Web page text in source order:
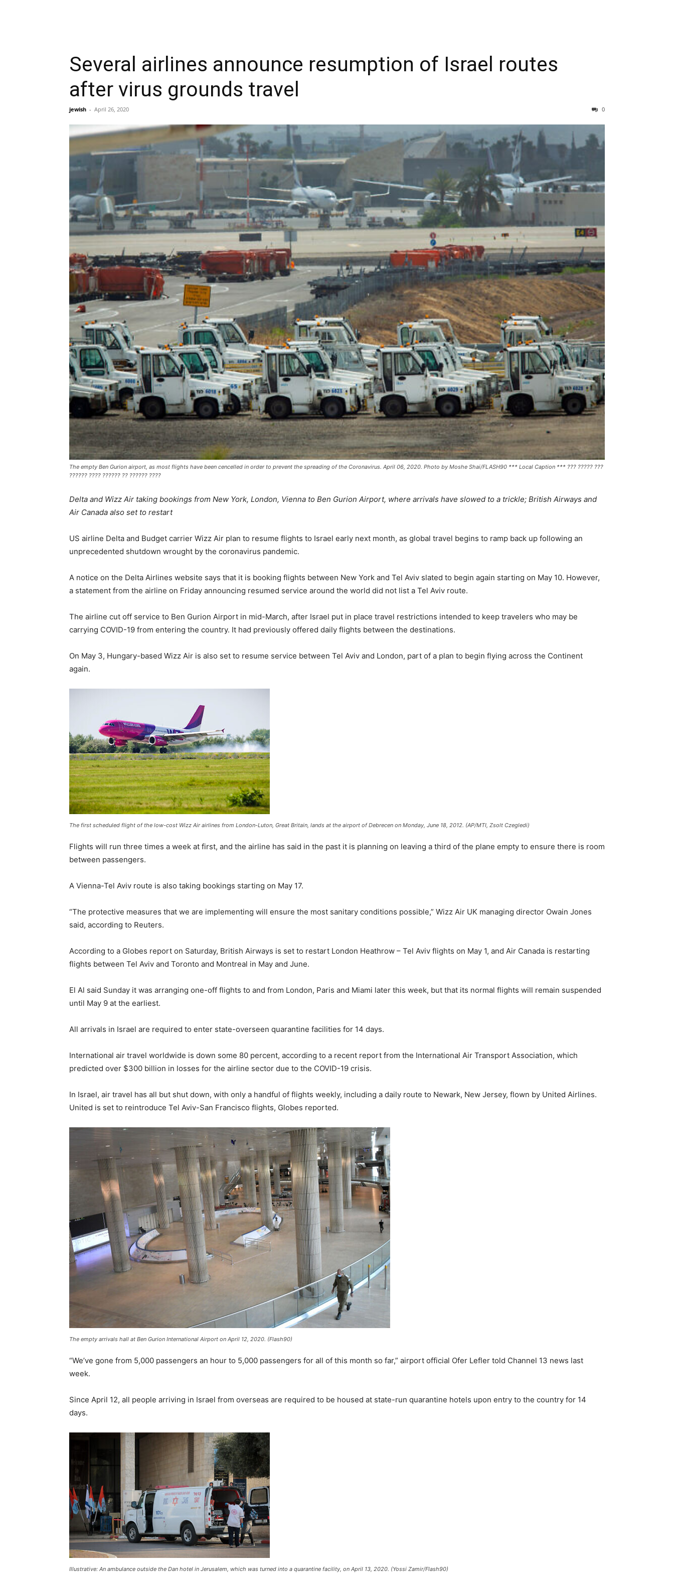
Several airlines announce resumption of Israel routes
after virus grounds travel
jewish - April 26, 2020 0
The empty Ben Gurion airport, as most flights have been cencelled in order to prevent the spreading of the Coronavirus. April 06, 2020. Photo by Moshe Shai/FLASH90 *** Local Caption *** ??? ????? ???
?????? ???? ?????? ?? ?????? ????
Delta and Wizz Air taking bookings from New York, London, Vienna to Ben Gurion Airport, where arrivals have slowed to a trickle; British Airways and
Air Canada also set to restart
US airline Delta and Budget carrier Wizz Air plan to resume flights to Israel early next month, as global travel begins to ramp back up following an
unprecedented shutdown wrought by the coronavirus pandemic.
A notice on the Delta Airlines website says that it is booking flights between New York and Tel Aviv slated to begin again starting on May 10. However,
a statement from the airline on Friday announcing resumed service around the world did not list a Tel Aviv route.
The airline cut off service to Ben Gurion Airport in mid-March, after Israel put in place travel restrictions intended to keep travelers who may be
carrying COVID-19 from entering the country. It had previously offered daily flights between the destinations.
On May 3, Hungary-based Wizz Air is also set to resume service between Tel Aviv and London, part of a plan to begin flying across the Continent
again.
The first scheduled flight of the low-cost Wizz Air airlines from London-Luton, Great Britain, lands at the airport of Debrecen on Monday, June 18, 2012. (AP/MTI, Zsolt Czegledi)
Flights will run three times a week at first, and the airline has said in the past it is planning on leaving a third of the plane empty to ensure there is room
between passengers.
A Vienna-Tel Aviv route is also taking bookings starting on May 17.
“The protective measures that we are implementing will ensure the most sanitary conditions possible,” Wizz Air UK managing director Owain Jones
said, according to Reuters.
According to a Globes report on Saturday, British Airways is set to restart London Heathrow – Tel Aviv flights on May 1, and Air Canada is restarting
flights between Tel Aviv and Toronto and Montreal in May and June.
El Al said Sunday it was arranging one-off flights to and from London, Paris and Miami later this week, but that its normal flights will remain suspended
until May 9 at the earliest.
All arrivals in Israel are required to enter state-overseen quarantine facilities for 14 days.
International air travel worldwide is down some 80 percent, according to a recent report from the International Air Transport Association, which
predicted over $300 billion in losses for the airline sector due to the COVID-19 crisis.
In Israel, air travel has all but shut down, with only a handful of flights weekly, including a daily route to Newark, New Jersey, flown by United Airlines.
United is set to reintroduce Tel Aviv-San Francisco flights, Globes reported.
The empty arrivals hall at Ben Gurion International Airport on April 12, 2020. (Flash90)
“We’ve gone from 5,000 passengers an hour to 5,000 passengers for all of this month so far,” airport official Ofer Lefler told Channel 13 news last
week.
Since April 12, all people arriving in Israel from overseas are required to be housed at state-run quarantine hotels upon entry to the country for 14
days.
Illustrative: An ambulance outside the Dan hotel in Jerusalem, which was turned into a quarantine facility, on April 13, 2020. (Yossi Zamir/Flash90)